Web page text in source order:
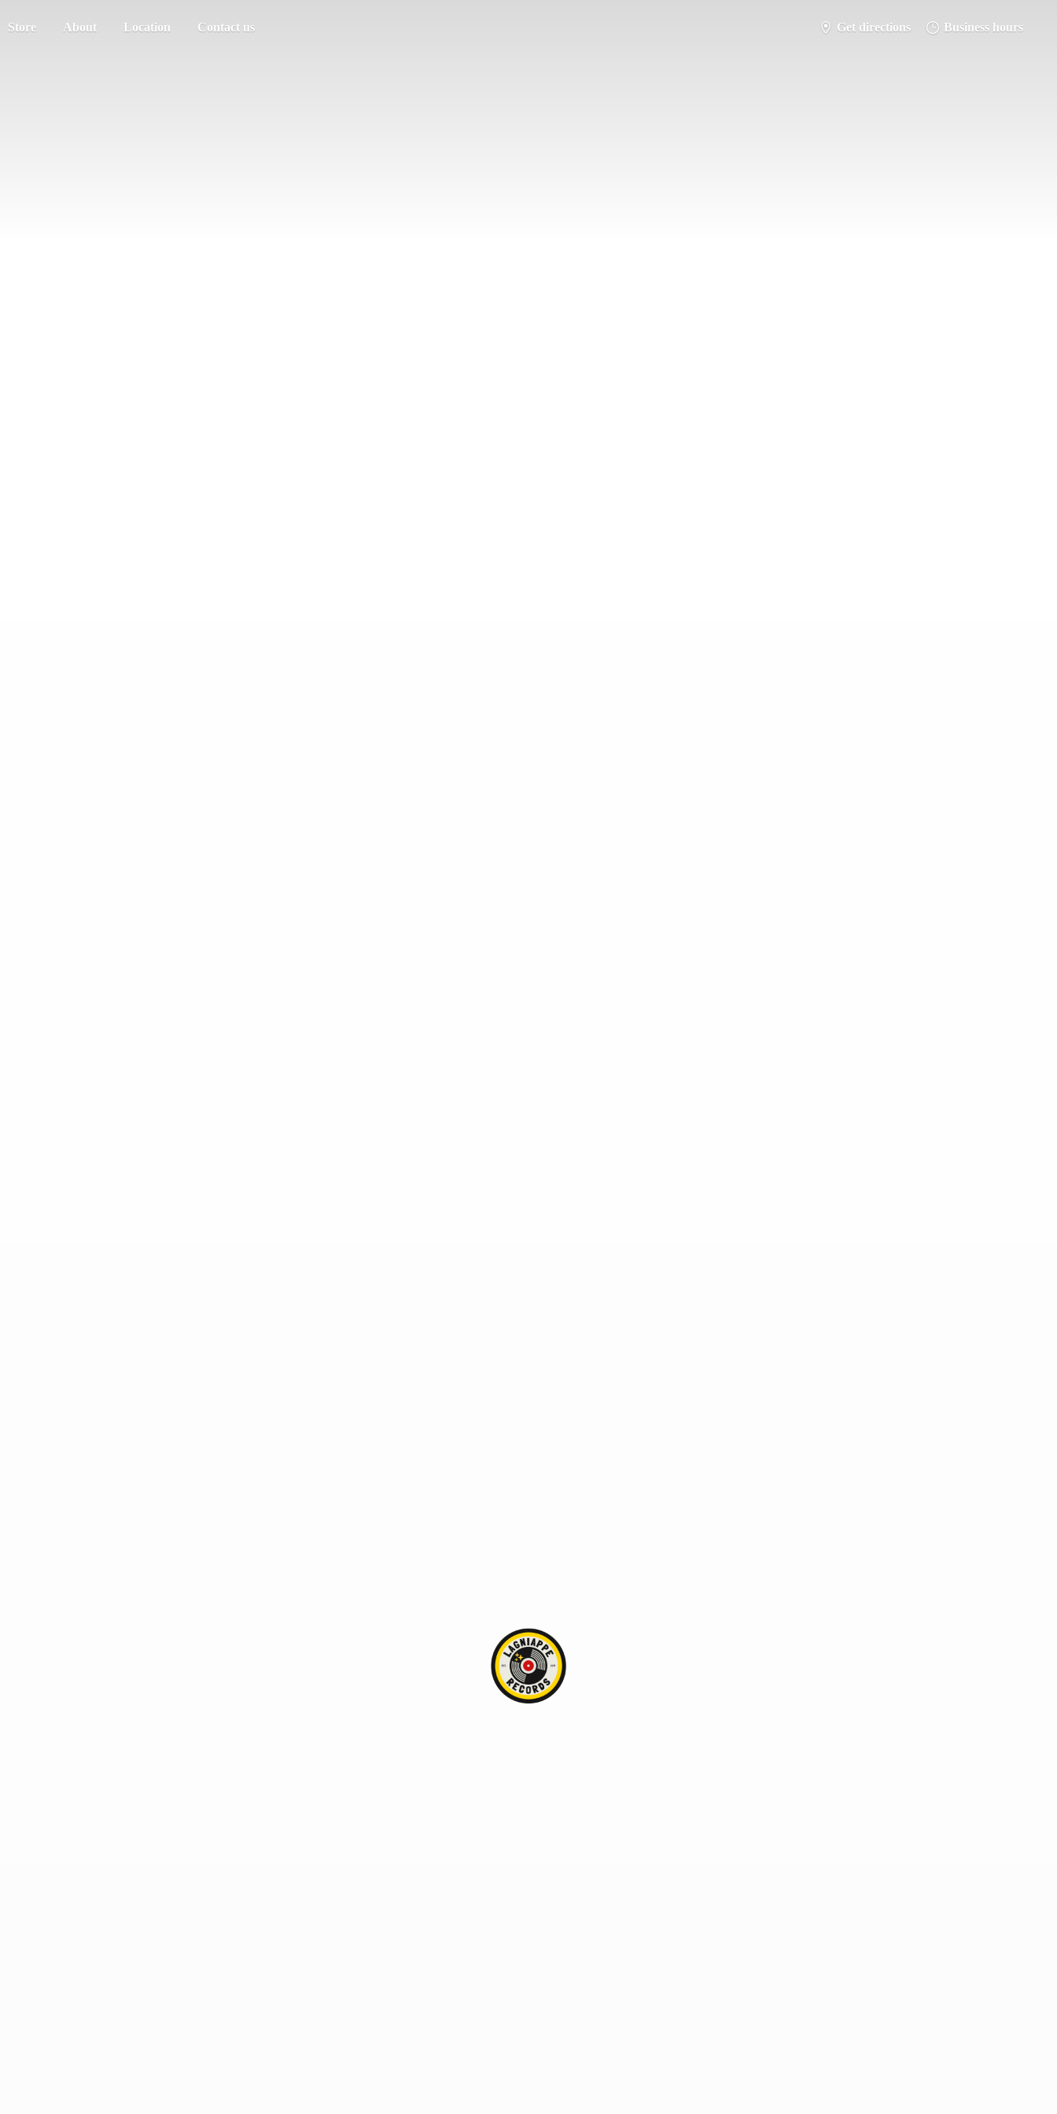
Store About Location Contact us Get directions Business hours